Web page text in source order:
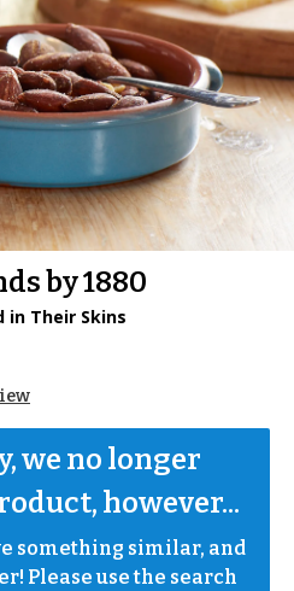
by 1880
in Their Skins
we no longer
however...
something similar, and
Please use the search